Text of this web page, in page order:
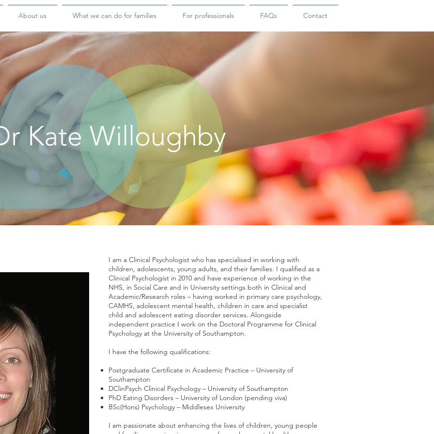
About us What we can do for families For professionals FAQs Contact
Kate Willoughby
I am a Clinical Psychologist who has specialised in working with
children, adolescents, young adults, and their families. I qualified as a
Clinical Psychologist in 2010 and have experience of working in the
NHS, in Social Care and in University settings both in Clinical and
Academic/Research roles – having worked in primary care psychology,
CAMHS, adolescent mental health, children in care and specialist
child and adolescent eating disorder services. Alongside
independent practice I work on the Doctoral Programme for Clinical
Psychology at the University of Southampton.
I have the following qualifications:
Postgraduate Certificate in Academic Practice – University of
Southampton
DClinPsych Clinical Psychology – University of Southampton
PhD Eating Disorders – University of London (pending viva)
BSc(Hons) Psychology – Middlesex University
I am passionate about enhancing the lives of children, young people